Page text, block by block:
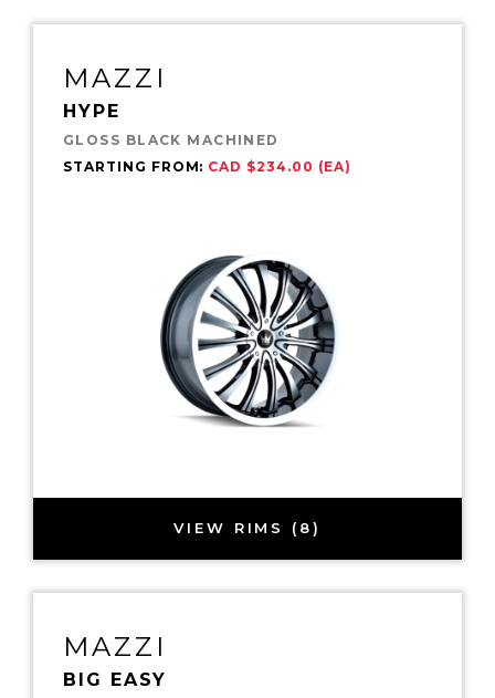
MAZZI
HYPE
GLOSS BLACK MACHINED
STARTING FROM: CAD $234.00 (EA)
VIEW RIMS (8)
MAZZI
BIG EASY